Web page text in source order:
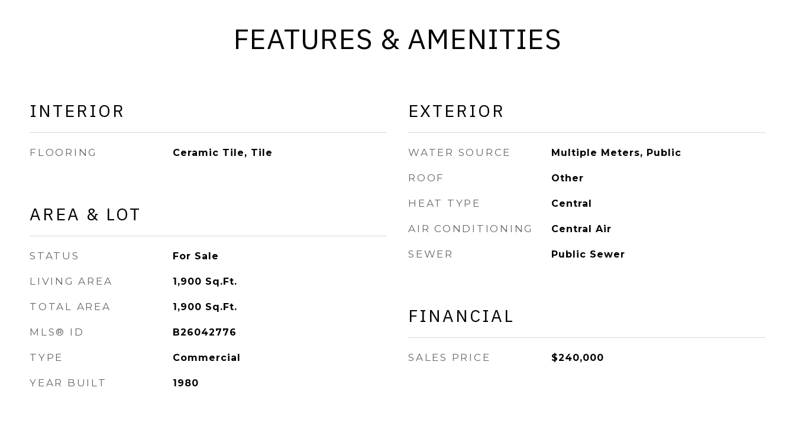
FEATURES & AMENITIES
INTERIOR
FLOORING Ceramic Tile, Tile
AREA & LOT
STATUS For Sale
LIVING AREA 1,900 Sq.Ft.
TOTAL AREA 1,900 Sq.Ft.
MLS® ID B26042776
TYPE Commercial
YEAR BUILT 1980
EXTERIOR
WATER SOURCE Multiple Meters, Public
ROOF Other
HEAT TYPE Central
AIR CONDITIONING Central Air
SEWER Public Sewer
FINANCIAL
SALES PRICE $240,000